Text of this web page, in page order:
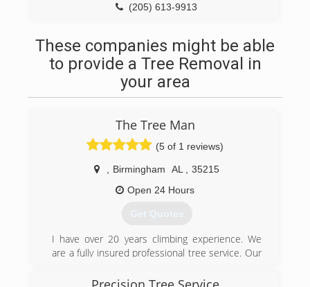
(205) 613-9913
These companies might be able
to provide a Tree Removal in
your area
The Tree Man
(5 of 1 reviews)
Birmingham AL
35215
Open 24 Hours
Get Quotes
I have over 20 years climbing experience. We
are a fully insured professional tree service. Our
possible. We strive to make each of them happy